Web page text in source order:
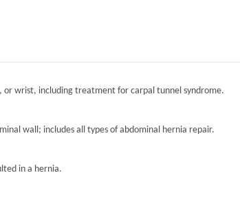
or wrist, including treatment for carpal tunnel syndrome.
wall; includes all types of abdominal hernia repair.
in a hernia.